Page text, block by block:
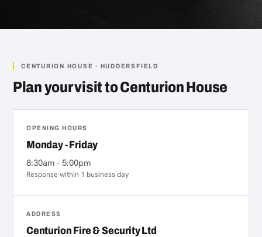
CENTURION HOUSE · HUDDERSFIELD
Plan your visit to Centurion House
OPENING HOURS
Monday - Friday
8:30am - 5:00pm
Response within 1 business day
ADDRESS
Centurion Fire & Security Ltd